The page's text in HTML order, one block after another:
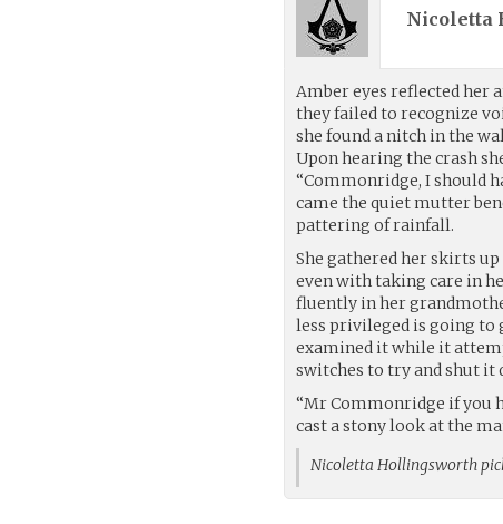
Nicoletta
Amber eyes reflected her
they failed to recognize
she found a nitch in the
Upon hearing the crash
“Commonridge, I should
came the quiet mutter
pattering of rainfall.
She gathered her skirts
even with taking care in
fluently in her
less privileged is going to
examined it while it
switches to try and shut it
“Mr Commonridge if you
cast a stony look at the
Nicoletta Hollingsworth